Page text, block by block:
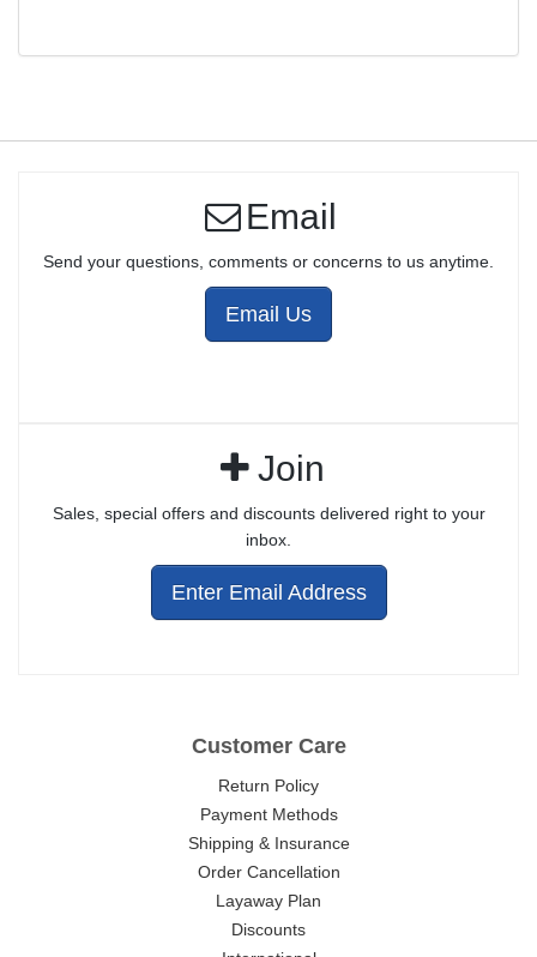
Email
Send your questions, comments or concerns to us anytime.
Email Us
Join
Sales, special offers and discounts delivered right to your
inbox.
Enter Email Address
Customer Care
Return Policy
Payment Methods
Shipping & Insurance
Order Cancellation
Layaway Plan
Discounts